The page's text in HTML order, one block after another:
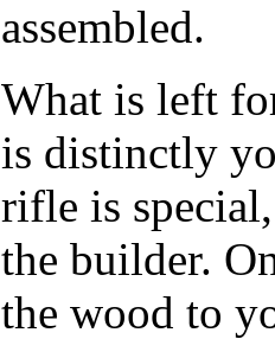
assembled.
What is left
is distinctly
rifle is
the builder.
the wood to